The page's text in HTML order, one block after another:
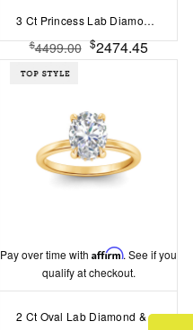
3 Ct Princess Lab Diamond & 0.14 Ctw Diamond Twisted Vine Engagement Ring
$4499.00 $2474.45
Pay over time withAffirm. See if you
qualify at checkout.
2 Ct Oval Lab Diamond & .10 Ctw Diamond Hidden Halo Engagement Ring